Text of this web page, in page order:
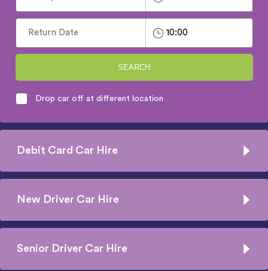
SEARCH
Drop car off at different location
Debit Card Car Hire
New Driver Car Hire
Senior Driver Car Hire